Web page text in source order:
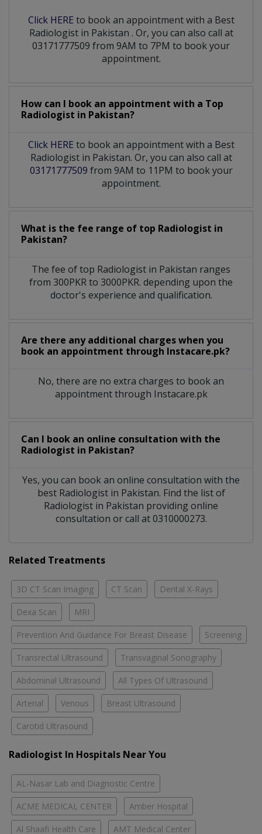
Click HERE to book an appointment with a Best
Radiologist in Pakistan . Or, you can also call at
03171777509 from 9AM to 7PM to book your
appointment.
How can I book an appointment with a Top
Radiologist in Pakistan?
Click HERE to book an appointment with a Best
Radiologist in Pakistan. Or, you can also call at
03171777509 from 9AM to 11PM to book your
appointment.
What is the fee range of top Radiologist in
Pakistan?
The fee of top Radiologist in Pakistan ranges
from 300PKR to 3000PKR. depending upon the
doctor's experience and qualification.
Are there any additional charges when you
book an appointment through Instacare.pk?
No, there are no extra charges to book an
appointment through Instacare.pk
Can I book an online consultation with the
Radiologist in Pakistan?
Yes, you can book an online consultation with the
best Radiologistin Pakistan. Find the list of
Radiologist in Pakistan providing online
consultation or call at 0310000273.
Related Treatments
3D CT Scan Imaging CT Scan Dental X-Rays
Dexa Scan MRI
Prevention And Guidance For Breast Disease Screening
Transrectal Ultrasound Transvaginal Sonography
Abdominal Ultrasound All Types Of Ultrasound
Arterial Venous Breast Ultrasound
Carotid Ultrasound
Radiologist In Hospitals Near You
AL-Nasar Lab and Diagnostic Centre
ACME MEDICAL CENTER Amber Hospital
Al Shaafi Health Care AMT Medical Center